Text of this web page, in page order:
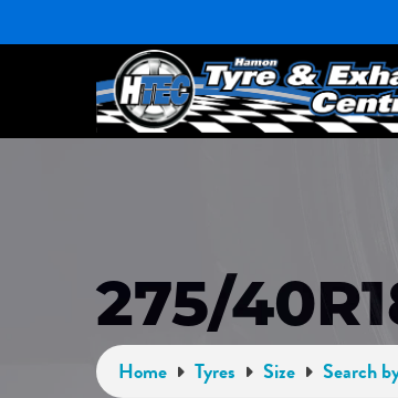
275/
Home Tyres Size Search